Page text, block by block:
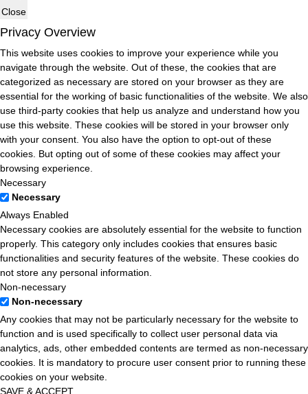
Close
Privacy Overview
This website uses cookies to improve your experience while you
navigate through the website. Out of these, the cookies that are
categorized as necessary are stored on your browser as they are
essential for the working of basic functionalities of the website. We also
use third-party cookies that help us analyze and understand how you
use this website. These cookies will be stored in your browser only
with your consent. You also have the option to opt-out of these
cookies. But opting out of some of these cookies may affect your
browsing experience.
Necessary
Necessary
Always Enabled
Necessary cookies are absolutely essential for the website to function
properly. This category only includes cookies that ensures basic
functionalities and security features of the website. These cookies do
not store any personal information.
Non-necessary
Non-necessary
Any cookies that may not be particularly necessary for the website to
function and is used specifically to collect user personal data via
analytics, ads, other embedded contents are termed as non-necessary
cookies. It is mandatory to procure user consent prior to running these
cookies on your website.
SAVE & ACCEPT